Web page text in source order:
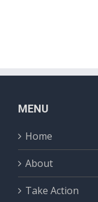
MENU
Home
About
Take Action